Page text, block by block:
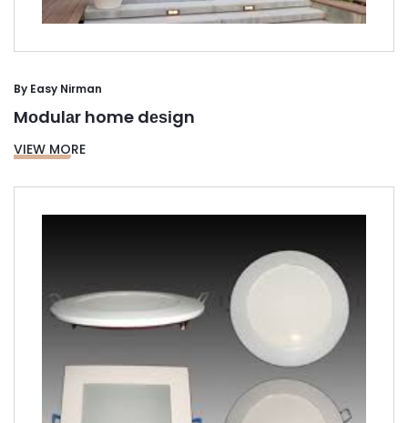
By Easy Nirman
Mоdulаr home dеѕіgn
VIEW MORE